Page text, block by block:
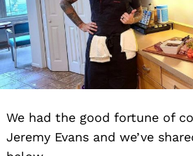
We had the good fortune of
Jeremy Evans and we’ve